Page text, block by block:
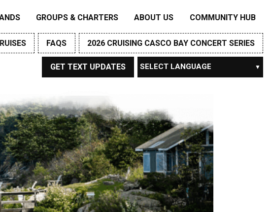
GROUPS & CHARTERS ABOUT US COMMUNITY HUB
FAQS 2026 CRUISING CASCO BAY CONCERT SERIES
GET TEXT UPDATES